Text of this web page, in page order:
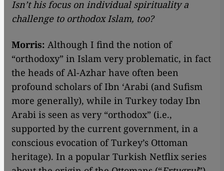
Isn’t his focus on individual spirituality a
challenge to orthodox Islam, too?
Morris: Although I find the notion of
“orthodoxy” in Islam very problematic, in fact
the heads of Al-Azhar have often been
profound scholars of Ibn ‘Arabi (and Sufism
more generally), while in Turkey today Ibn
Arabi is seen as very “orthodox” (i.e.,
supported by the current government, in a
conscious evocation of Turkey’s Ottoman
heritage). In a popular Turkish Netflix series